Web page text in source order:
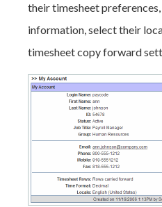
their timesheet
information, select their
timesheet copy forward